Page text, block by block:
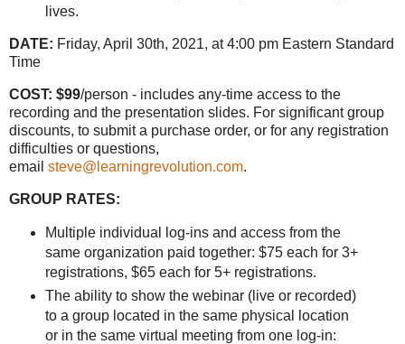
lives.
DATE: Friday, April 30th, 2021, at 4:00 pm Eastern Standard
Time
COST: $99/person - includes any-time access to the
recording and the presentation slides. For significant group
discounts, to submit a purchase order, or for any registration
difficulties or questions,
email steve@learningrevolution.com.
GROUP RATES:
Multiple individual log-ins and access from the
same organization paid together: $75 each for 3+
registrations, $65 each for 5+ registrations.
The ability to show the webinar (live or recorded)
to a group located in the same physical location
or in the same virtual meeting from one log-in: